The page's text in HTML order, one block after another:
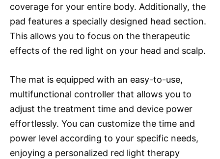
coverage for your entire body. Additionally, the
pad features a specially designed head section.
This allows you to focus on the therapeutic
effects of the red light on your head and scalp.
The mat is equipped with an easy-to-use,
multifunctional controller that allows you to
adjust the treatment time and device power
effortlessly. You can customize the time and
power level according to your specific needs,
enjoying a personalized red light therapy